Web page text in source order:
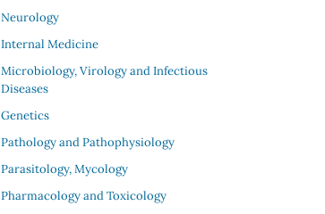
Neurology
Internal Medicine
Microbiology, Virology and Infectious
Diseases
Genetics
Pathology and Pathophysiology
Parasitology, Mycology
Pharmacology and Toxicology